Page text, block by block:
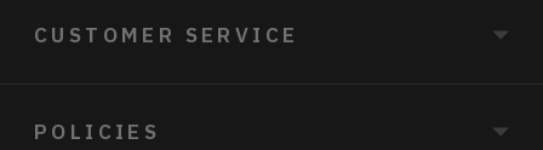
CUSTOMER SERVICE
POLICIES